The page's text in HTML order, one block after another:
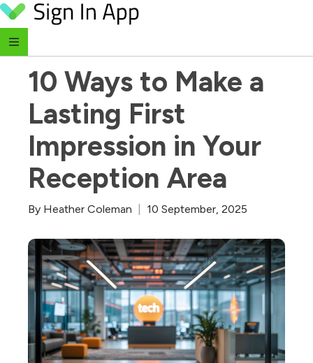
Skip to content
10 Ways to Make a
Lasting First
Impression in Your
Reception Area
By Heather Coleman 10 September, 2025